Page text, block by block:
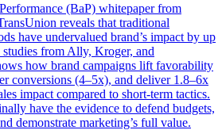
(BaP) whitepaper from
reveals that traditional
have undervalued brand’s impact by up
from Ally, Kroger, and
how brand campaigns lift favorability
conversions (4–5x), and deliver 1.8–6x
impact compared to short-term tactics.
have the evidence to defend budgets,
demonstrate marketing’s full value.